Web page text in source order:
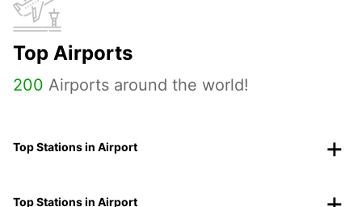
Top Airports
200 Airports around the world!
Top Stations in Airport
Top Stations in Airport